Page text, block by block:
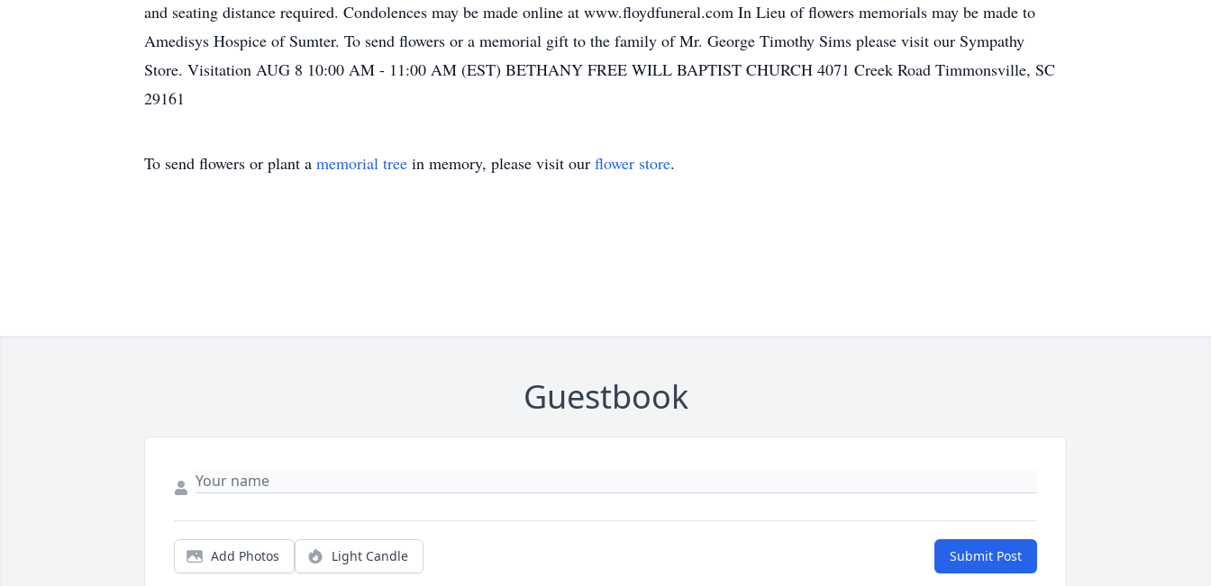
and seating distance required. Condolences may be made online at www.floydfuneral.com In Lieu of flowers memorials may be made to
Amedisys Hospice of Sumter. To send flowers or a memorial gift to the family of Mr. George Timothy Sims please visit our Sympathy
Store. Visitation AUG 8 10:00 AM - 11:00 AM (EST) BETHANY FREE WILL BAPTIST CHURCH 4071 Creek Road Timmonsville, SC
29161
To send flowers or plant a memorial tree in memory, please visit our flower store.
Guestbook
Add Photos Light Candle Submit Post